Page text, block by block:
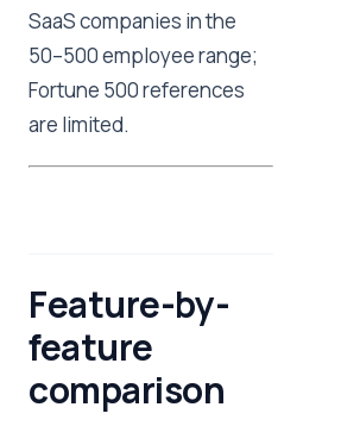
SaaS companies in the
50–500 employee range;
Fortune 500 references
are limited.
Feature-by-
feature
comparison